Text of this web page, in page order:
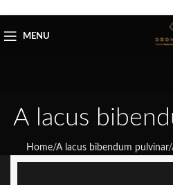
MENU
A lacus
Home/A lacus bibendum pulvinar/